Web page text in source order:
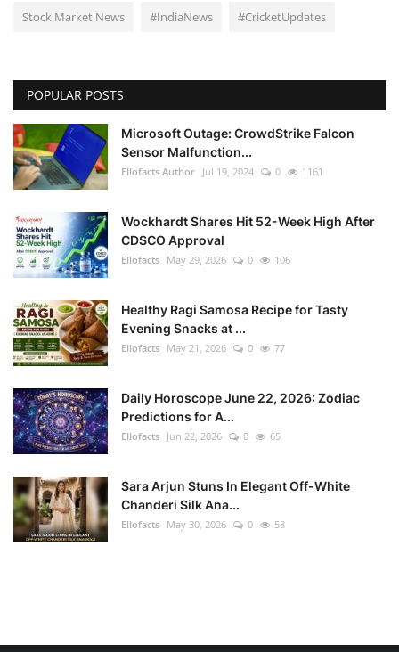
Stock Market News #IndiaNews #CricketUpdates
POPULAR POSTS
Microsoft Outage: CrowdStrike Falcon
Sensor Malfunction...
Ellofacts Author Jul 19, 2024 0 1161
Wockhardt Shares Hit 52-Week High After
CDSCO Approval
Ellofacts May 29, 2026 0 106
Healthy Ragi Samosa Recipe for Tasty
Evening Snacks at ...
Ellofacts May 21, 2026 0 77
Daily Horoscope June 22, 2026: Zodiac
Predictions for A...
Ellofacts Jun 22, 2026 0 65
Sara Arjun Stuns In Elegant Off-White
Chanderi Silk Ana...
Ellofacts May 30, 2026 0 58